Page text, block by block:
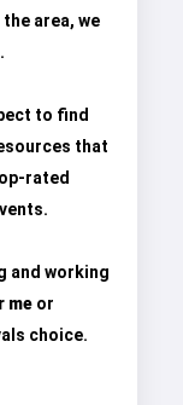
area, we
to find
that
rated
and working
me or
choice.